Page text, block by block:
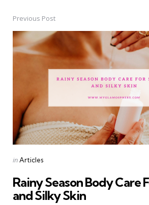
Post
navigation
Previous Post
Posted
inArticles
Rainy Season Body Care
and Silky Skin